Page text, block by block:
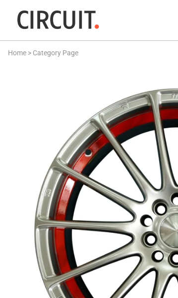
Home > Category Page